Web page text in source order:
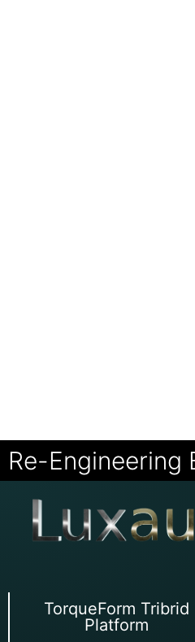
Re-Engineering
TorqueForm Tribrid
Platform